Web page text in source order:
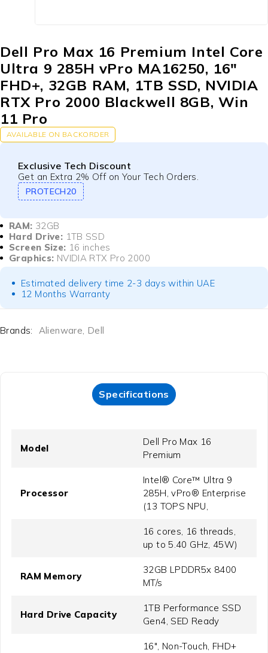
Dell Pro Max 16 Premium Intel Core
Ultra 9 285H vPro MA16250, 16″
FHD+, 32GB RAM, 1TB SSD, NVIDIA
RTX Pro 2000 Blackwell 8GB, Win
11 Pro
AVAILABLE ON BACKORDER
Exclusive Tech Discount
Get an Extra 2% Off on Your Tech Orders.
PROTECH20
RAM: 32GB
Hard Drive: 1TB SSD
Screen Size: 16 inches
Graphics: NVIDIA RTX Pro 2000
Estimated delivery time 2-3 days within UAE
12 Months Warranty
Brands: Alienware, Dell
Specifications
Model
Dell Pro Max 16
Premium
Processor
Intel® Core™ Ultra 9
285H, vPro® Enterprise
(13 TOPS NPU,
16 cores, 16 threads,
up to 5.40 GHz, 45W)
RAM Memory
32GB LPDDR5x 8400
MT/s
Hard Drive Capacity
1TB Performance SSD
Gen4, SED Ready
16", Non-Touch, FHD+